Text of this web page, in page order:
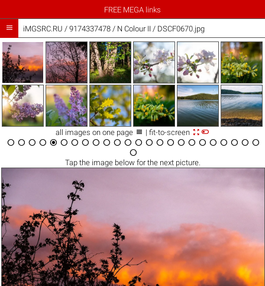
FREE MEGA links
 iMGSRC.RU / 9174337478/ N Colour II / DSCF0670.jpg
all images on one page  | fit-to-screen 
                       

Tap the imagebelow for the next picture.